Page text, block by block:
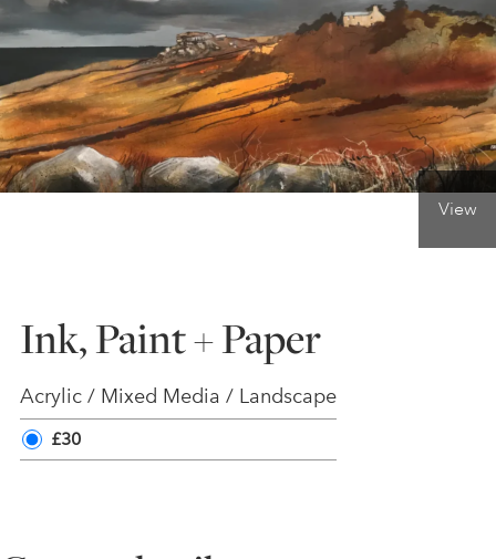
ONLINE ART CLUB
PERSONAL DEVELOPMENT
YOUNG ARTISTS
GIFT VOUCHERS
ART HOLIDAYS
View
Ink, Paint + Paper
Acrylic / Mixed Media / Landscape
£30